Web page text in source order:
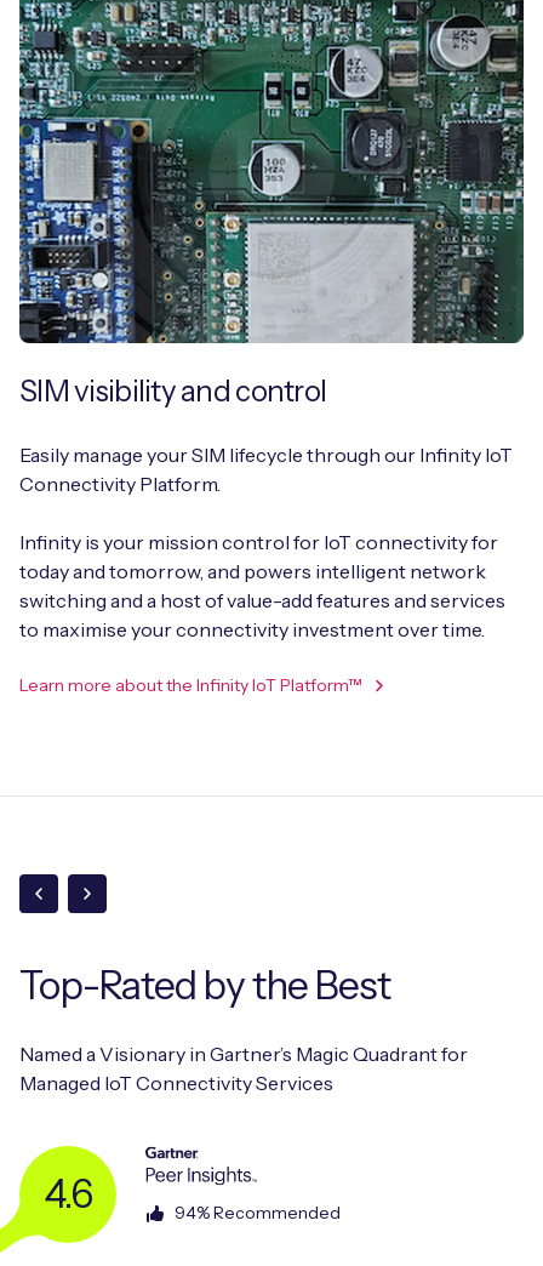
SIM visibility and control
Easily manage your SIM lifecycle through our Infinity IoT
Connectivity Platform.
Infinity is your mission control for IoT connectivity for
today and tomorrow, and powers intelligent network
switching and a host of value-add features and services
to maximise your connectivity investment over time.
Learn more about the Infinity IoT Platform™
Top-Rated by the Best
Named a Visionary in Gartner’s Magic Quadrant for
Managed IoT Connectivity Services
4.6 94% Recommended